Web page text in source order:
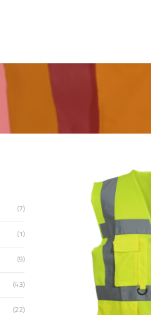
(7)
(1)
(9)
(43)
(22)